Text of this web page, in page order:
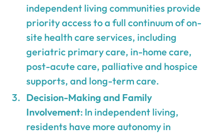
independent living communities provide
priority access to a full continuum of on-
site health care services, including
geriatric primary care, in-home care,
post-acute care, palliative and hospice
supports, and long-term care.
Decision-Making and Family
Involvement: In independent living,
residents have more autonomy in